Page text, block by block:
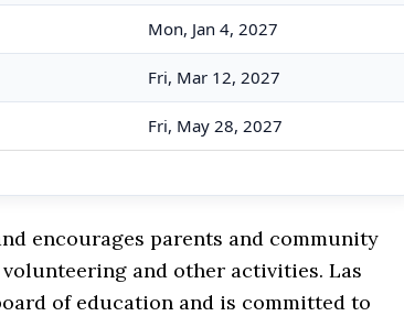
Mon, Jan 4, 2027
Fri, Mar 12, 2027
Fri, May 28, 2027
encourages parents and community
and other activities. Las
of education and is committed to